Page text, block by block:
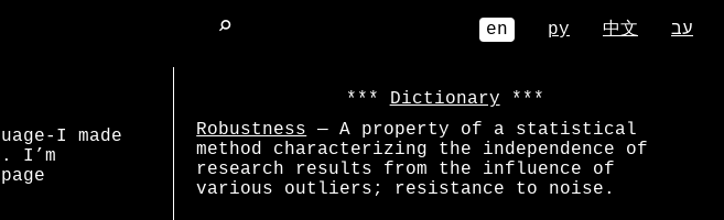
⌕ en ру 中文 עב
I made
I’m
Dictionary
Robustness — A property of a statistical
method characterizing the independence of
research results from the influence of
various outliers; resistance to noise.